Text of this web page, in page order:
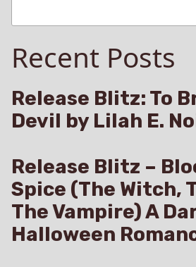
Recent Posts
Release Blitz: To
Devil by Lilah E.
Release Blitz –
Spice (The Witch,
The Vampire) A
Halloween